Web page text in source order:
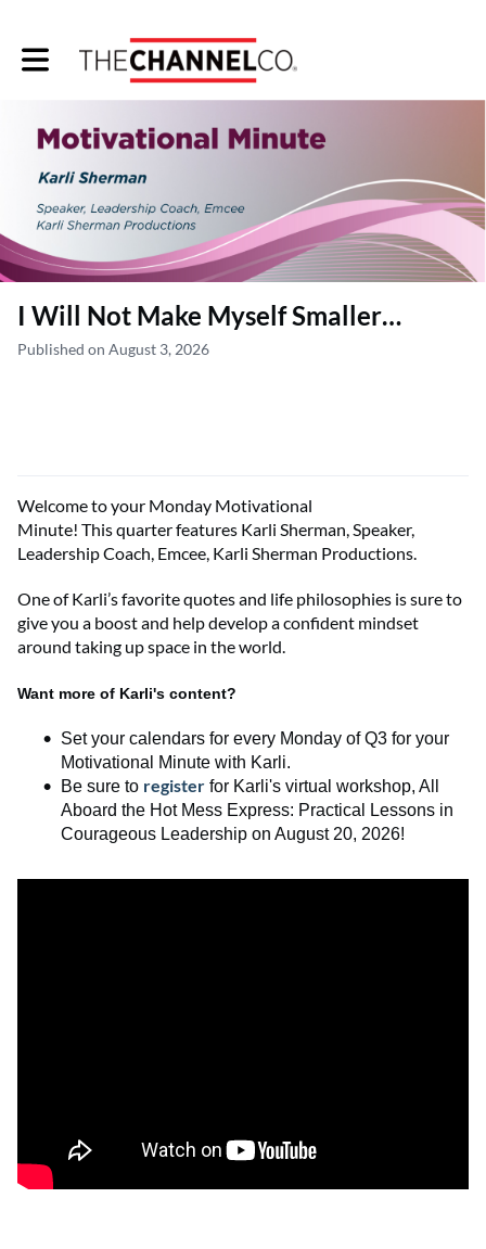
Toggle main navigation
I Will Not Make Myself Smaller…
Published on August 3, 2026
Welcome toyour Monday Motivational
Minute! Thisquarterfeatures Karli Sherman,Speaker,
Leadership Coach, Emcee, Karli Sherman Productions.
One of Karli’s favorite quotes and life philosophies is sure to
give you a boost and help develop a confident mindset
around taking up space in the world.
Want more of Karli's content?
Set your calendars for every Monday of Q3 for your
Motivational Minute with Karli.
Be sure to register for Karli's virtual workshop, All
Aboard the Hot Mess Express: Practical Lessons in
Courageous Leadership on August 20, 2026!